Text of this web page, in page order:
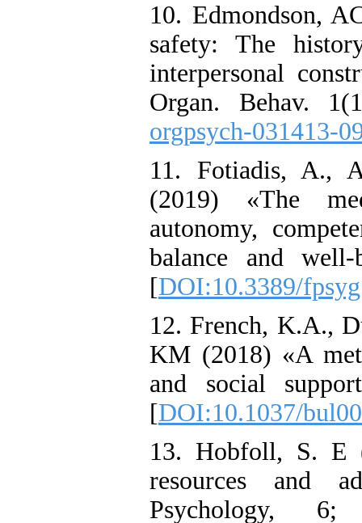
10. Edmondson,
safety: The
interpersonal
Organ. Behav.
orgpsych-031413-
11. Fotiadis, A.,
(2019) «The
autonomy,
balance and
[DOI:10.3389/
12. French, K.A.,
KM (2018) «A
and social
[DOI:10.1037/
13. Hobfoll, S. E
resources and
Psychology,